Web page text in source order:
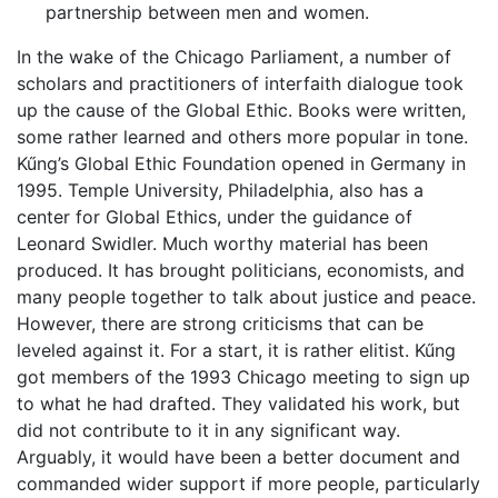
partnership between men and women.
In the wake of the Chicago Parliament, a number of
scholars and practitioners of interfaith dialogue took
up the cause of the Global Ethic. Books were written,
some rather learned and others more popular in tone.
Kűng’s Global Ethic Foundation opened in Germany in
1995. Temple University, Philadelphia, also has a
center for Global Ethics, under the guidance of
Leonard Swidler. Much worthy material has been
produced. It has brought politicians, economists, and
many people together to talk about justice and peace.
However, there are strong criticisms that can be
leveled against it. For a start, it is rather elitist. Kűng
got members of the 1993 Chicago meeting to sign up
to what he had drafted. They validated his work, but
did not contribute to it in any significant way.
Arguably, it would have been a better document and
commanded wider support if more people, particularly